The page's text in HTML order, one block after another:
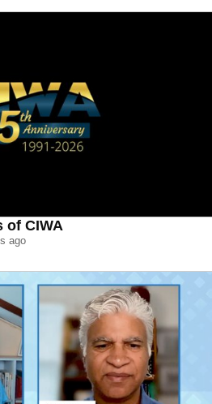
of CIWA
ago